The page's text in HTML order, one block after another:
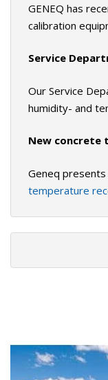
GENEQ has
calibration
Service
Our Service
humidity- and
New concrete
Geneq
temperature